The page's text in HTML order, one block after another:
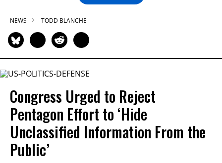
NEWS TODD BLANCHE
Congress Urged to Reject
Pentagon Effort to ‘Hide
Unclassified Information From the
Public’